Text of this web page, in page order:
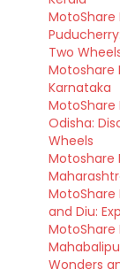
MotoShare
Two
Motoshare
Karnataka
MotoShare
Odisha:
Wheels
Motoshare
MotoShare
and Diu:
MotoShare
Wonders